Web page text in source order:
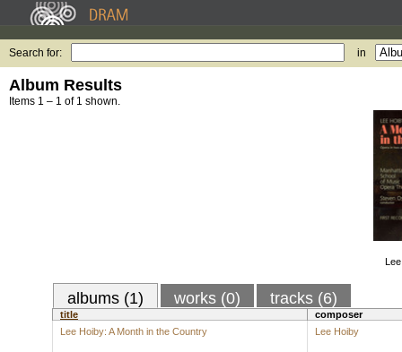
Search for: in
Album Results
Items 1 – 1 of 1 shown.
albums (1) works (0) tracks (6)
title
composer
Lee Hoiby: A Month in the Country
Lee Hoiby